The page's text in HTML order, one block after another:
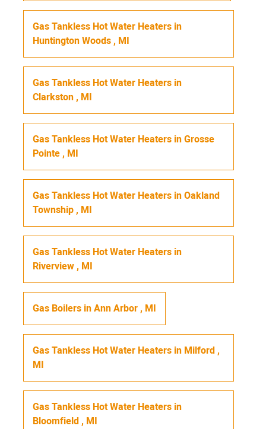
Gas Tankless Hot Water Heaters in
Huntington Woods, MI
Gas Tankless Hot Water Heaters in
Clarkston, MI
Gas Tankless Hot Water Heaters inGrosse
Pointe, MI
Gas Tankless Hot Water Heaters inOakland
Township, MI
Gas Tankless Hot Water Heaters in
Riverview, MI
Gas Boilers inAnn Arbor, MI
Gas Tankless Hot Water Heaters in Milford,
MI
Gas Tankless Hot Water Heaters in
Bloomfield, MI